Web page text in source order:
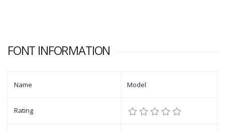
FONT INFORMATION
Name Model
Rating